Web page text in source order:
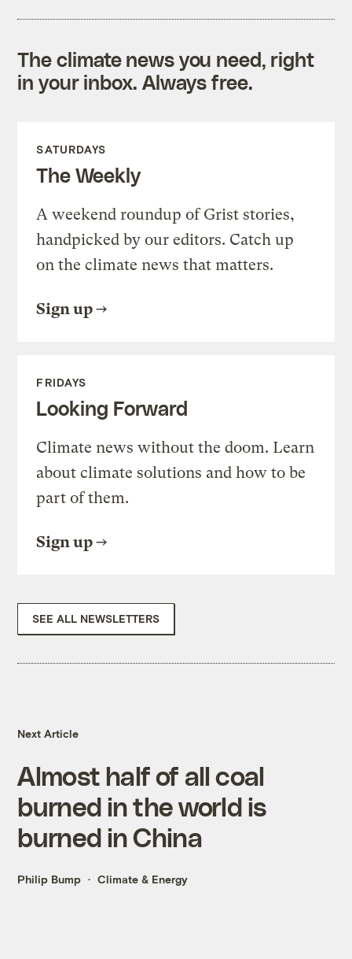
The climate news you need, right
in your inbox. Always free.
SATURDAYS
The Weekly
A weekend roundup of Grist stories,
handpicked by our editors. Catch up
on the climate news that matters.
Sign up
FRIDAYS
Looking Forward
Climate news without the doom. Learn
about climate solutions and how to be
part of them.
Sign up
SEE ALL NEWSLETTERS
Next Article
Almost half of all coal
burned in the world is
burned in China
Philip Bump Climate & Energy